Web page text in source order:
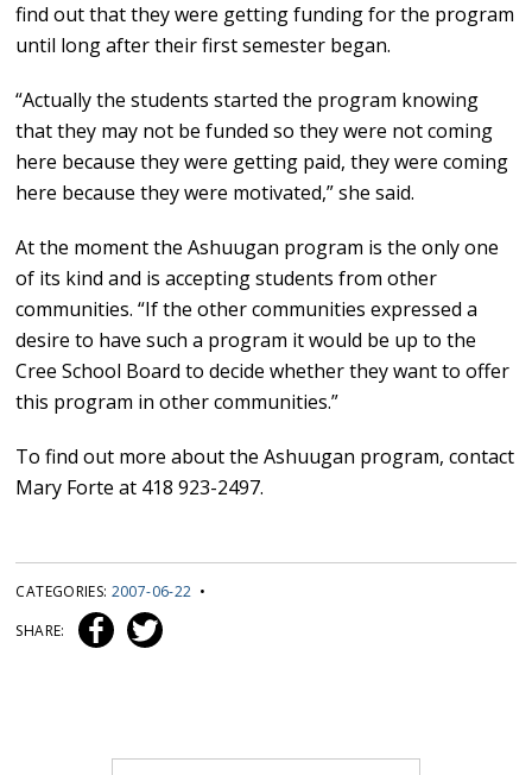
find out that they were getting funding for the program
until long after their first semester began.
“Actually the students started the program knowing
that they may not be funded so they were not coming
here because they were getting paid, they were coming
here because they were motivated,” she said.
At the moment the Ashuugan program is the only one
of its kind and is accepting students from other
communities. “If the other communities expressed a
desire to have such a program it would be up to the
Cree School Board to decide whether they want to offer
this program in other communities.”
To find out more about the Ashuugan program, contact
Mary Forte at 418 923-2497.
CATEGORIES: 2007-06-22 •
SHARE: